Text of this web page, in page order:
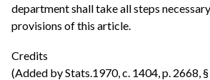
department shall take all steps
provisions of this article.
Credits
(Added by Stats.1970, c. 1404, p. 2668,